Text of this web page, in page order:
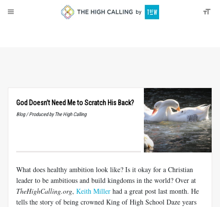
God Doesn’t Need Me to Scratch His Back?
Blog / Produced by The High Calling
What does healthy ambition look like? Is it okay for a Christian
leader to be ambitious and build kingdoms in the world? Over at
TheHighCalling.org, Keith Miller had a great post last month. He
tells the story of being crowned King of High School Daze years